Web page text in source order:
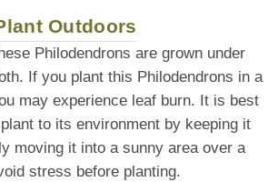
Outdoors
Philodendrons are grown under
If you plant this Philodendrons in a
may experience leaf burn. It is best
to its environment by keeping it
moving it into a sunny area over a
stress before planting.